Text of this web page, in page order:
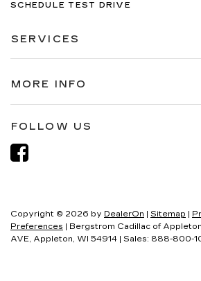
SCHEDULE TEST DRIVE
SERVICES
MORE INFO
FOLLOW US
Copyright © 2026 by DealerOn | Sitemap |
Preferences | Bergstrom Cadillac of Appleton
AVE, Appleton, WI 54914 | Sales: 888-800-